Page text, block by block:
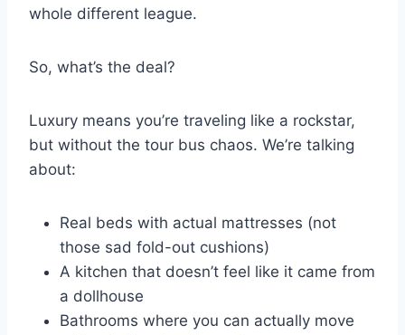
whole different league.
So, what’s the deal?
Luxury means you’re traveling like a rockstar,
but without the tour bus chaos. We’re talking
about:
Real beds with actual mattresses (not
those sad fold-out cushions)
A kitchen that doesn’t feel like it came from
a dollhouse
Bathrooms where you can actually move